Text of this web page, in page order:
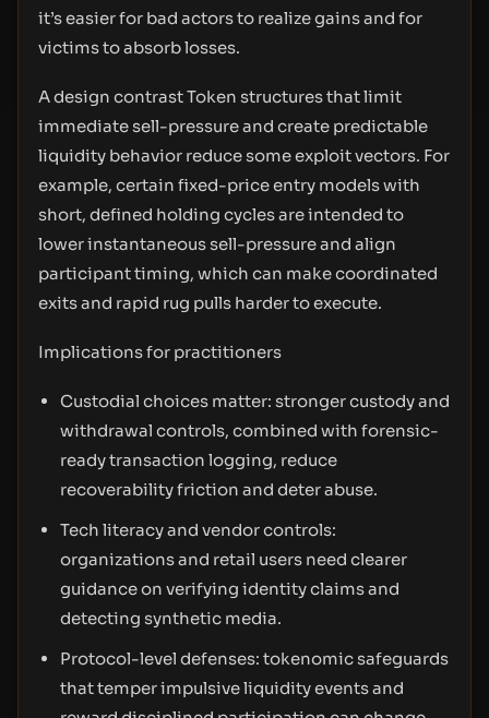
it’s easier for bad actors to realize gains and for
victims to absorb losses.
A design contrast Token structures that limit
immediate sell-pressure and create predictable
liquidity behavior reduce some exploit vectors. For
example, certain fixed-price entry models with
short, defined holding cycles are intended to
lower instantaneous sell-pressure and align
participant timing, which can make coordinated
exits and rapid rug pulls harder to execute.
Implications for practitioners
Custodial choices matter: stronger custody and
withdrawal controls, combined with forensic-
ready transaction logging, reduce
recoverability friction and deter abuse.
Tech literacy and vendor controls:
organizations and retail users need clearer
guidance on verifying identity claims and
detecting synthetic media.
Protocol-level defenses: tokenomic safeguards
that temper impulsive liquidity events and